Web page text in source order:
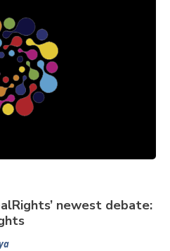
newest debate: